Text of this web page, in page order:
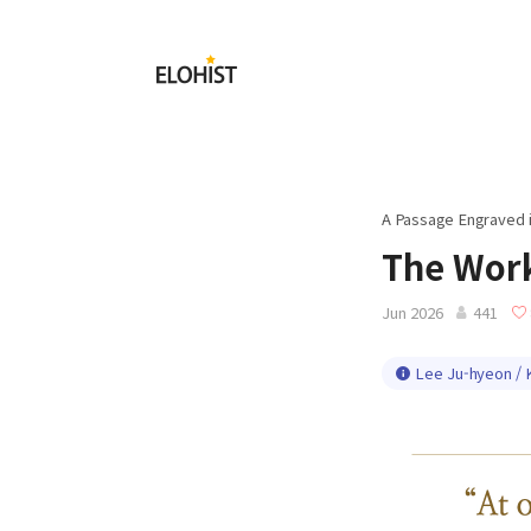
Elohist-
Home
Submit
A Passage Engraved
The
Jun 2026 441
Lee Ju-hyeon /